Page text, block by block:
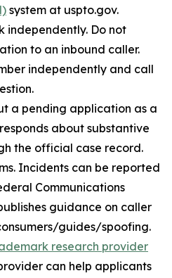
system at uspto.gov.
independently. Do not
to an inbound caller.
independently and call
a pending application as a
about substantive
the official case record.
Incidents can be reported
Communications
guidance on caller
guides/spoofing.
research provider
can help applicants